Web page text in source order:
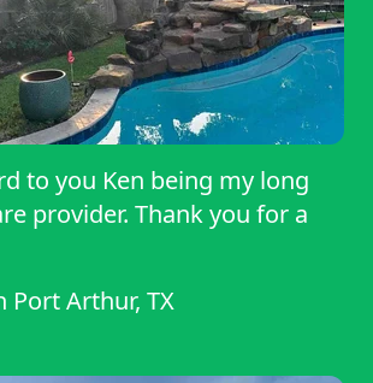
to you Ken being my long
provider. Thank you for a
Port Arthur, TX